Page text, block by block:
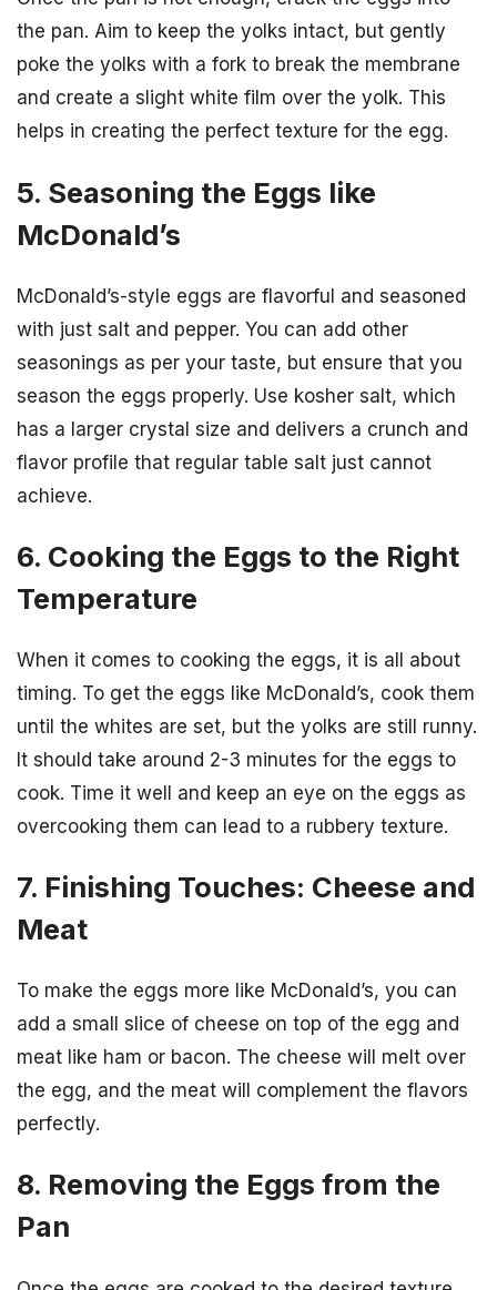
the pan. Aim to keep the yolks intact, but gently
poke the yolks with a fork to break the membrane
and create a slight white film over the yolk. This
helps in creating the perfect texture for the egg.
5. Seasoning the Eggs like
McDonald’s
McDonald’s-style eggs are flavorful and seasoned
with just salt and pepper. You can add other
seasonings as per your taste, but ensure that you
season the eggs properly. Use kosher salt, which
has a larger crystal size and delivers a crunch and
flavor profile that regular table salt just cannot
achieve.
6. Cooking the Eggs to the Right
Temperature
When it comes to cooking the eggs, it is all about
timing. To get the eggs like McDonald’s, cook them
until the whites are set, but the yolks are still runny.
It should take around 2-3 minutes for the eggs to
cook. Time it well and keep an eye on the eggs as
overcooking them can lead to a rubbery texture.
7. Finishing Touches: Cheese and
Meat
To make the eggs more like McDonald’s, you can
add a small slice of cheese on top of the egg and
meat like ham or bacon. The cheese will melt over
the egg, and the meat will complement the flavors
perfectly.
8. Removing the Eggs from the
Pan